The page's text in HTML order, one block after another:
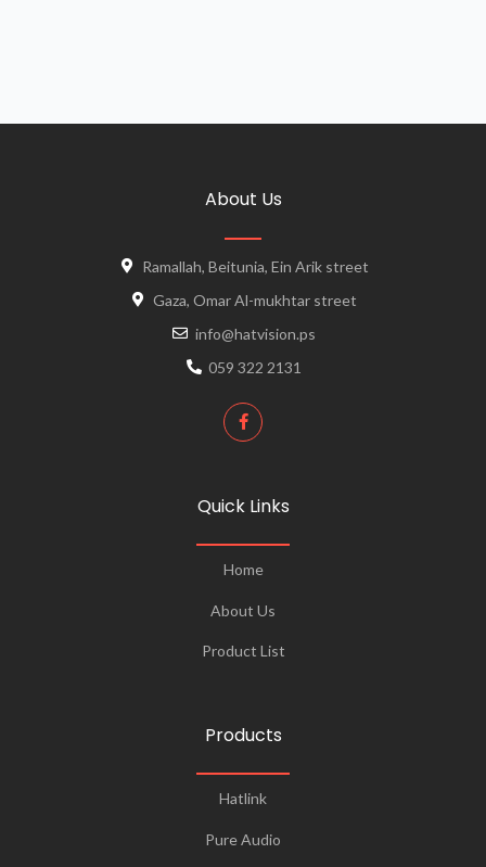
About Us
Ramallah, Beitunia, Ein Arik street
Gaza, Omar Al-mukhtar street
info@hatvision.ps
059 322 2131
Quick Links
Home
About Us
Product List
Products
Hatlink
Pure Audio